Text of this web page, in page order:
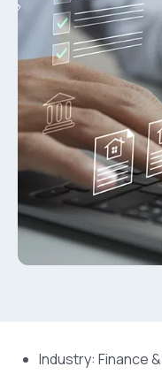
Industry: Finance